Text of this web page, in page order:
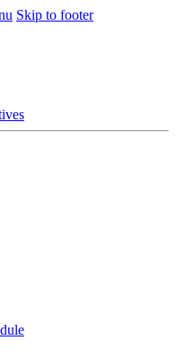
Skip to footer